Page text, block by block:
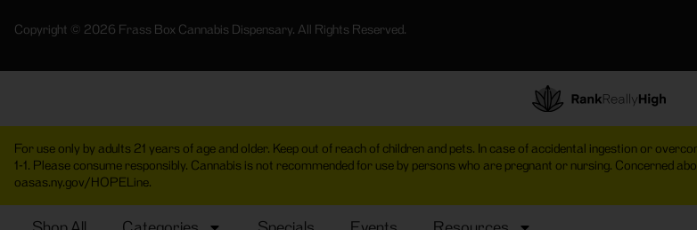
Copyright © 2026 Frass Box Cannabis Dispensary. All Rights Reserved.
For use only by adults 21 years of age and older. Keep out of reach of children and pets. In case of accidental ingestion or
1-1. Please consume responsibly. Cannabis is not recommended for use by persons who are pregnant or nursing. Concerned
oasas.ny.gov/HOPELine.